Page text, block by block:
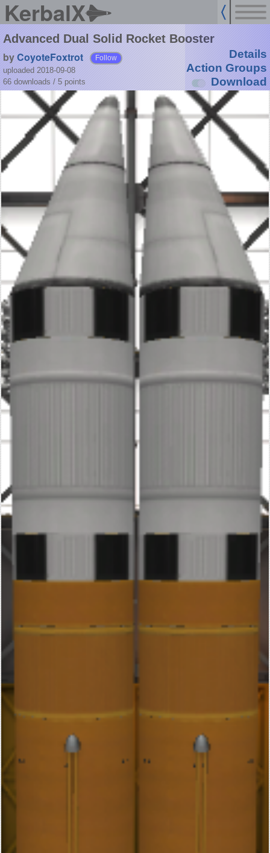
KerbalX
Advanced Dual Solid Rocket Booster
byCoyoteFoxtrot Follow
uploaded 2018-09-08
66 downloads / 5 points
Details
Action Groups
Download